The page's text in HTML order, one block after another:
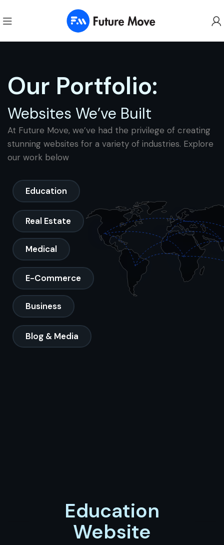
Our Portfolio:
Websites We’ve Built
At Future Move, we’ve had the privilege of creating
stunning websites for a variety of industries. Explore
our work below
Education
Real Estate
Medical
E-Commerce
Business
Blog & Media
Education
Website